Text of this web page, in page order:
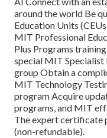
around the world Be
Education Units
MIT Professional
Plus Programs
special MIT Specialist
group Obtain a
MIT Technology
program Acquire
programs, and MIT
The expert certificate
(non-refundable).